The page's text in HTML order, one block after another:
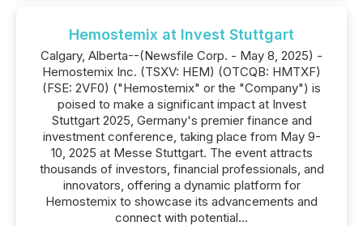
Hemostemix at Invest Stuttgart
Calgary, Alberta--(Newsfile Corp. - May 8, 2025) -
Hemostemix Inc. (TSXV: HEM) (OTCQB: HMTXF)
(FSE: 2VF0) ("Hemostemix" or the "Company") is
poised to make a significant impact at Invest
Stuttgart 2025, Germany's premier finance and
investment conference, taking place from May 9-
10, 2025 at Messe Stuttgart. The event attracts
thousands of investors, financial professionals, and
innovators, offering a dynamic platform for
Hemostemix to showcase its advancements and
connect with potential...